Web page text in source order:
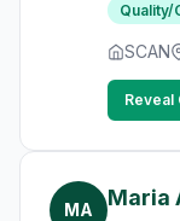
Quality/
SCAN
Reveal
MA Maria